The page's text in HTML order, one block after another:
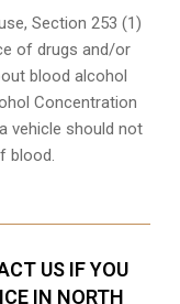
Section 253 (1)
of drugs and/or
blood alcohol
Concentration
vehicle should not
blood.
US IF YOU
IN NORTH